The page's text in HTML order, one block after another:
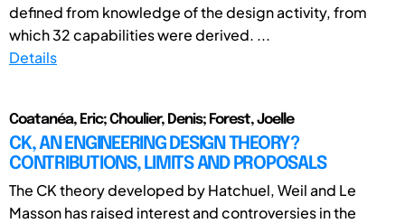
defined from knowledge of the design activity, from
which 32 capabilities were derived. ...
Details
Coatanéa, Eric; Choulier, Denis; Forest, Joelle
CK, AN ENGINEERING DESIGN THEORY?
CONTRIBUTIONS, LIMITS AND PROPOSALS
The CK theory developed by Hatchuel, Weil and Le
Masson has raised interest and controversies in the